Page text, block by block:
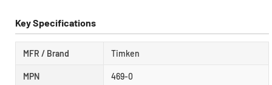
Key Specifications
MFR / Brand Timken
MPN 469-0